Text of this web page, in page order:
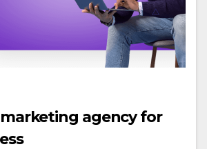
agency for